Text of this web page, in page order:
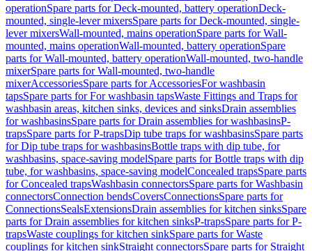
operationSpare parts for Deck-mounted, battery operationDeck-
mounted, single-lever mixersSpare parts for Deck-mounted, single-
lever mixersWall-mounted, mains operationSpare parts for Wall-
mounted, mains operationWall-mounted, battery operationSpare
parts for Wall-mounted, battery operationWall-mounted, two-handle
mixerSpare parts for Wall-mounted, two-handle
mixerAccessoriesSpare parts for AccessoriesFor washbasin
tapsSpare parts for For washbasin tapsWaste Fittings and Traps for
washbasin areas, kitchen sinks, devices and sinksDrain assemblies
for washbasinsSpare parts for Drain assemblies for washbasinsP-
trapsSpare parts for P-trapsDip tube traps for washbasinsSpare parts
for Dip tube traps for washbasinsBottle traps with dip tube, for
washbasins, space-saving modelSpare parts for Bottle traps with dip
tube, for washbasins, space-saving modelConcealed trapsSpare parts
for Concealed trapsWashbasin connectorsSpare parts for Washbasin
connectorsConnection bendsCoversConnectionsSpare parts for
ConnectionsSealsExtensionsDrain assemblies for kitchen sinksSpare
parts for Drain assemblies for kitchen sinksP-trapsSpare parts for P-
trapsWaste couplings for kitchen sinkSpare parts for Waste
couplings for kitchen sinkStraight connectorsSpare parts for Straight